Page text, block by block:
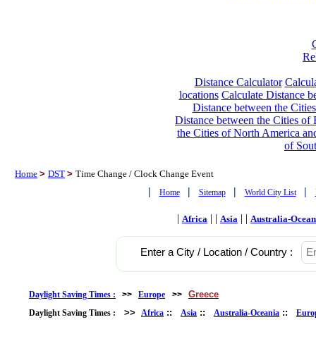
Distance Calculator
locations Calculate Distance
Distance between the
Distance between the Cities of
the Cities of North America
of
Home > DST > Time Change / Clock Change Event
| Home | Sitemap | World City List |
| Africa | | Asia | | Australia-
Enter a City / Location / Country :
Daylight Saving Times : >> Europe >> Greece
Daylight Saving Times : >> Africa :: Asia :: Australia-Oceania ::